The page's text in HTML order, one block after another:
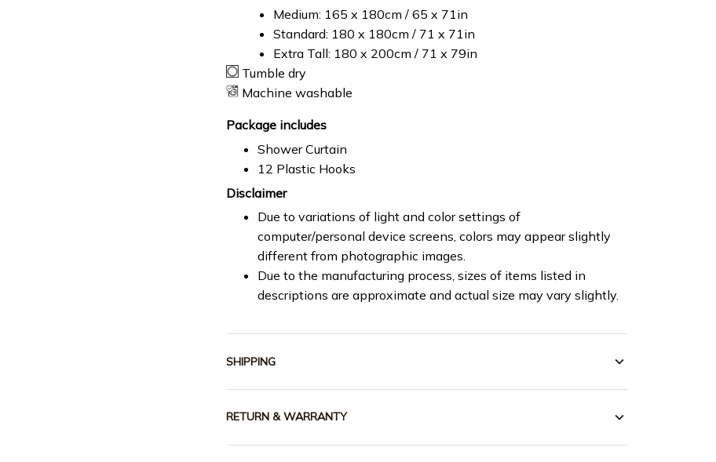
Medium: 165 x 180cm / 65 x 71in
Standard: 180 x 180cm / 71 x 71in
Extra Tall: 180 x 200cm / 71 x 79in
Tumble dry
Machine washable
Package includes
Shower Curtain
12 Plastic Hooks
Disclaimer
Due to variations of light and color settings of
computer/personal device screens, colors may appear slightly
different from photographic images.
Due to the manufacturing process, sizes of items listed in
descriptions are approximate and actual size may vary slightly.
SHIPPING
RETURN & WARRANTY